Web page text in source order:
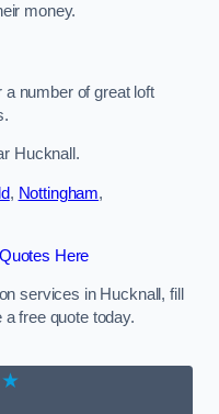
money.
number of great loft
Hucknall.
, Nottingham,
Here
services in Hucknall, fill
free quote today.